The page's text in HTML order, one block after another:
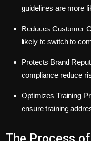
guidelines are more
Reduces Customer
likely to switch to
Protects Brand
compliance reduce
Optimizes Training
ensure training
The Process